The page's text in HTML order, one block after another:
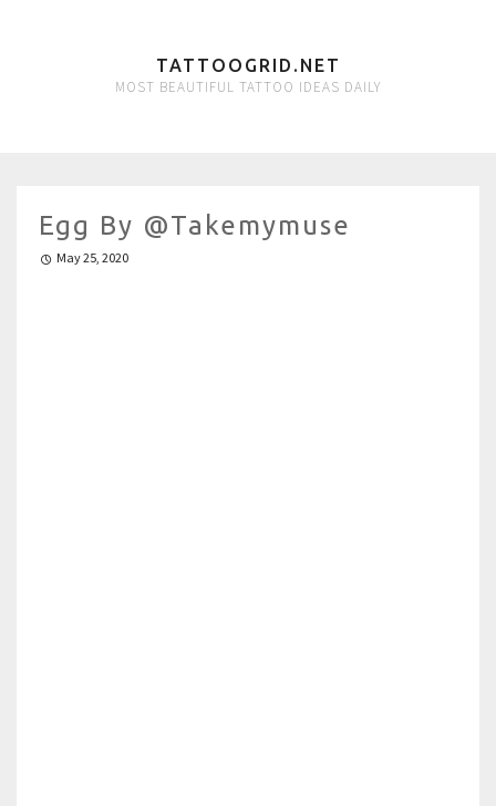
TATTOOGRID.NET
MOST BEAUTIFUL TATTOO IDEAS DAILY
Egg By @takemymuse
May 25, 2020